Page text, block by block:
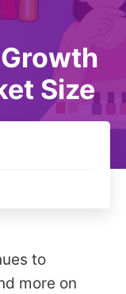
Size
to
more on